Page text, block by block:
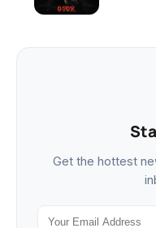
Get the hottest